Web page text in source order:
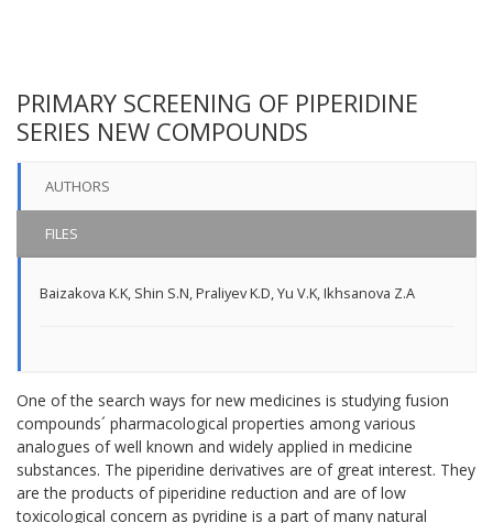
PRIMARY SCREENING OF PIPERIDINE
SERIES NEW COMPOUNDS
AUTHORS
FILES
Baizakova K.K, Shin S.N,Praliyev K.D,Yu V.K,Ikhsanova Z.A
One of the search ways for new medicines is studying fusion
compounds´ pharmacological properties among various
analogues of well known and widely applied in medicine
substances. The piperidine derivatives are of great interest. They
are the products of piperidine reduction and are of low
toxicological concern as pyridine is a part of many natural